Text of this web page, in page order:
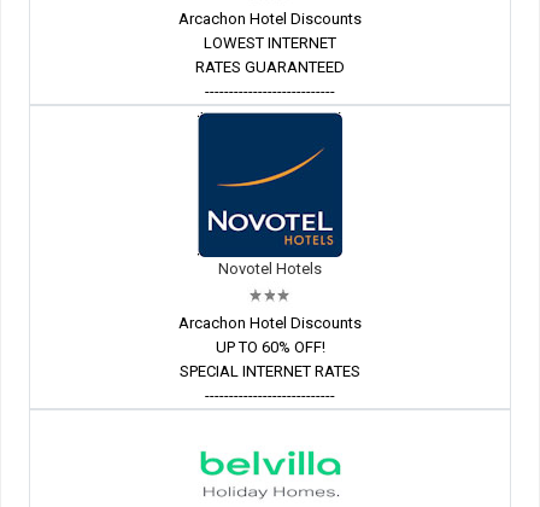
Arcachon Hotel Discounts
LOWEST INTERNET
RATES GUARANTEED
---------------------------
Novotel Hotels
Arcachon Hotel Discounts
UP TO 60% OFF!
SPECIAL INTERNET RATES
---------------------------